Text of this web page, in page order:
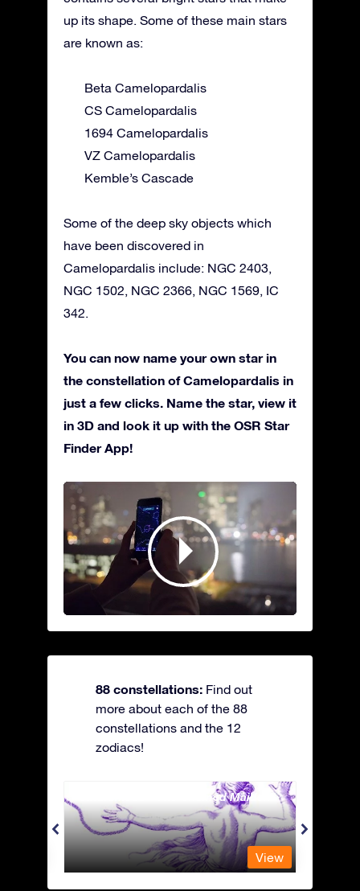
up its shape. Some of these main stars
are known as:
Beta Camelopardalis
CS Camelopardalis
1694 Camelopardalis
VZ Camelopardalis
Kemble’s Cascade
Some of the deep sky objects which
have been discovered in
Camelopardalis include: NGC 2403,
NGC 1502, NGC 2366, NGC 1569, IC
342.
You can now name your own star in
the constellation of Camelopardalis in
just a few clicks. Name the star, view it
in 3D and look it up with the OSR Star
Finder App!
88 constellations: Find out
more about each of the 88
constellations and the 12
zodiacs!
Andromeda - The Chained Maiden
View